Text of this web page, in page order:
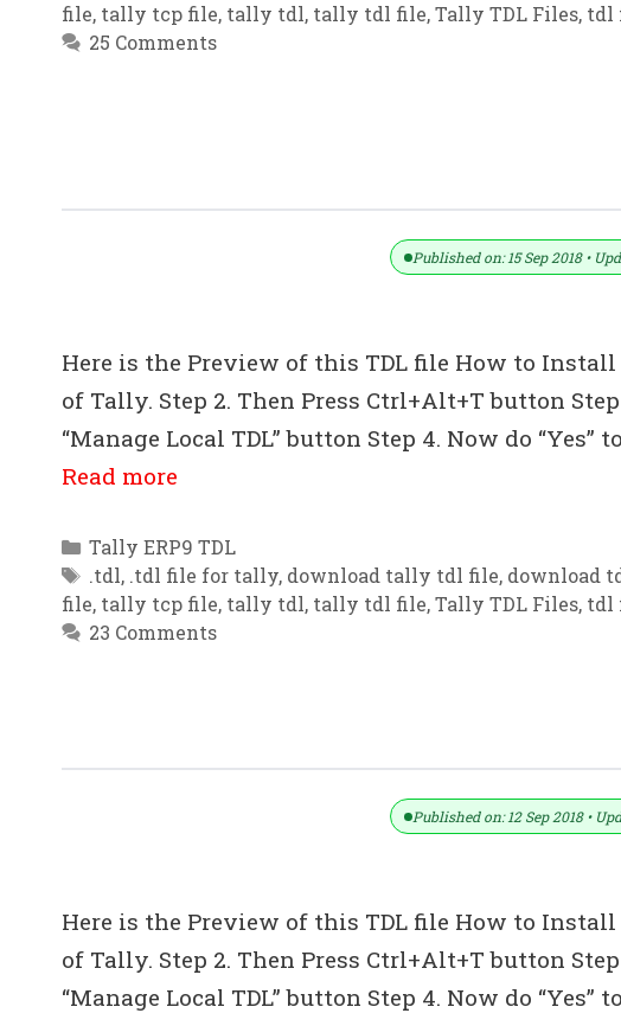
file, tally tcp file, tally tdl, tally tdl file,Tally TDL Files, tdl
25 Comments
Published on: 15 Sep 2018 •
Here is the Preview of this TDL file How to Install
of Tally. Step 2. Then Press Ctrl+Alt+T button
“Manage Local TDL” button Step 4. Now do “Yes”
Read more
Categories
Tally ERP9 TDL
Tags
.tdl, .tdl file for tally, download tally tdl file, download
file, tally tcp file, tally tdl, tally tdl file,Tally TDL Files, tdl
23 Comments
Published on: 12 Sep 2018 •
Here is the Preview of this TDL file How to Install
of Tally. Step 2. Then Press Ctrl+Alt+T button
“Manage Local TDL” button Step 4. Now do “Yes”